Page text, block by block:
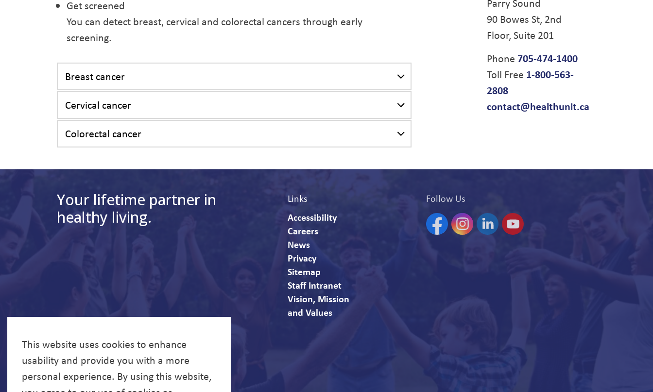
This website uses cookies to enhance
usability and provide you with a more
personal experience. By using this website,
Get screened
You can detect breast, cervical and colorectal cancers through early
screening.
Breast cancer
Cervical cancer
Colorectal cancer
Parry Sound
90 Bowes St, 2nd
Floor, Suite 201
Phone 705-474-1400
Toll Free 1-800-563-
2808
contact@healthunit.ca
Your lifetime partner in
healthy living.
Links
Accessibility
Careers
News
Privacy
Sitemap
Staff Intranet
Vision, Mission
and Values
Follow Us
FacebookInstagramLinkedinYouTube